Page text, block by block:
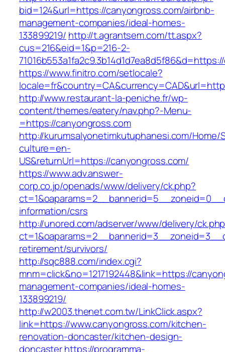
bid=124&url=https://canyongross.com/airbnb-
management-companies/ideal-homes-
133899219/ http://t.agrantsem.com/tt.aspx?
cus=216&eid=1&p=216-2-
https://www.finitro.com/setlocale?
http://www.restaurant-la-peniche.fr/wp-
content/themes/eatery/nav.php?-Menu-
=https://canyongross.com
http://kurumsalyonetimkutuphanesi.com/Home/
culture=en-
US&returnUrl=https://canyongross.com/
https://www.adv.answer-
corp.co.jp/openads/www/delivery/ck.php?
information/csrs
http://unored.com/adserver/www/delivery/
retirement/survivors/
http://sqc888.com/index.cgi?
mnm=click&no=1217192448&link=https://
management-companies/ideal-homes-
133899219/
http://w2003.thenet.com.tw/LinkClick.aspx?
link=https://www.canyongross.com/kitchen-
renovation-doncaster/kitchen-design-
doncasterhttps://programma-